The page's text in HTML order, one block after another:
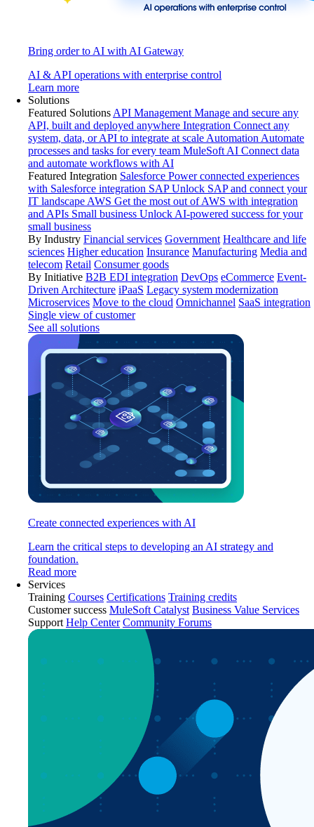
Bring order to AI with AI Gateway
AI & API operations with enterprise control
Learn more
Solutions
Featured Solutions API Management Manage and secure any
API, built and deployed anywhere Integration Connect any
system, data, or API to integrate at scale Automation Automate
processes and tasks for every team MuleSoft AI Connect data
and automate workflows with AI
Featured Integration Salesforce Power connected experiences
with Salesforce integration SAP Unlock SAP and connect your
IT landscape AWS Get the most out of AWS with integration
and APIs Small business Unlock AI-powered success for your
small business
By Industry Financial services Government Healthcare and life
sciences Higher education Insurance Manufacturing Media and
telecom Retail Consumer goods
By Initiative B2B EDI integration DevOps eCommerce Event-
Driven Architecture iPaaS Legacy system modernization
Microservices Move to the cloud Omnichannel SaaS integration
Single view of customer
See all solutions
Create connected experiences with AI
Learn the critical steps to developing an AI strategy and
foundation.
Read more
Services
Training Courses Certifications Training credits
Customer success MuleSoft Catalyst Business Value Services
Support Help Center Community Forums